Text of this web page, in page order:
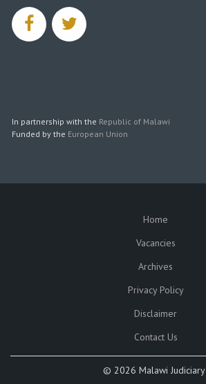
facebooktwitter
In partnership with the Republic of Malawi
Funded by the European Union
Home
Vacancies
Archives
Privacy Policy
Disclaimer
Contact Us
© 2026 Malawi Judiciary